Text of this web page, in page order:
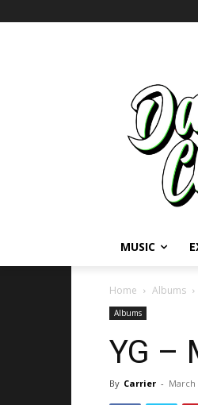
MUSIC
Home Albums
Albums
YG –
By Carrier - March